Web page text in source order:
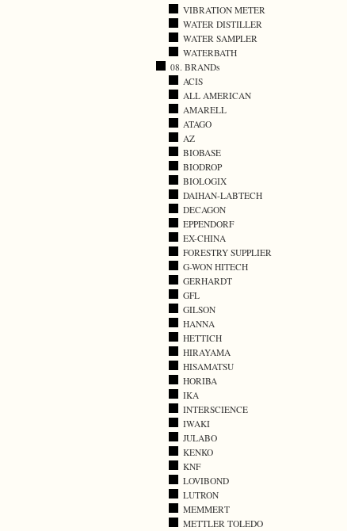
VIBRATION METER
WATER DISTILLER
WATER SAMPLER
WATERBATH
08. BRANDs
ACIS
ALL AMERICAN
AMARELL
ATAGO
AZ
BIOBASE
BIODROP
BIOLOGIX
DAIHAN-LABTECH
DECAGON
EPPENDORF
EX-CHINA
FORESTRY SUPPLIER
G-WON HITECH
GERHARDT
GFL
GILSON
HANNA
HETTICH
HIRAYAMA
HISAMATSU
HORIBA
IKA
INTERSCIENCE
IWAKI
JULABO
KENKO
KNF
LOVIBOND
LUTRON
MEMMERT
METTLER TOLEDO